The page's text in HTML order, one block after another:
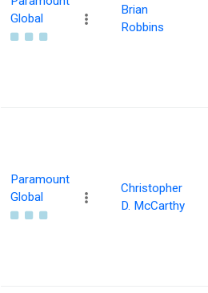
Global
Brian
Robbins
Paramount
Global
Christopher
D. McCarthy